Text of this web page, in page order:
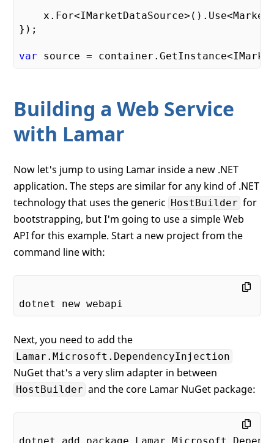
});
var
Building a Web Service
with Lamar
Now let's jump to using Lamar inside a new .NET
application. The steps are similar for any kind of .NET
technology that uses the generic HostBuilder for
bootstrapping, but I'm going to use a simple Web
API for this example. Start a new project from the
command line with:
Next, you need to add the
Lamar.Microsoft.DependencyInjection
NuGet that's a very slim adapter in between
HostBuilder and the core Lamar NuGet package: